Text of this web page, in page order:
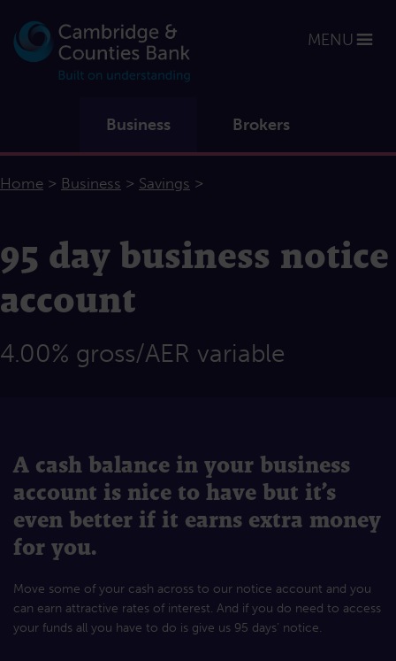
Business Brokers
MENU
Home > Business > Savings >
95 day business notice
account
4.00% gross/AER variable
A cash balance in your business
account is nice to have but it’s
even better if it earns extra money
for you.
Move some of your cash across to our notice account and you
can earn attractive rates of interest. And if you do need to access
your funds all you have to do is give us 95 days’ notice.